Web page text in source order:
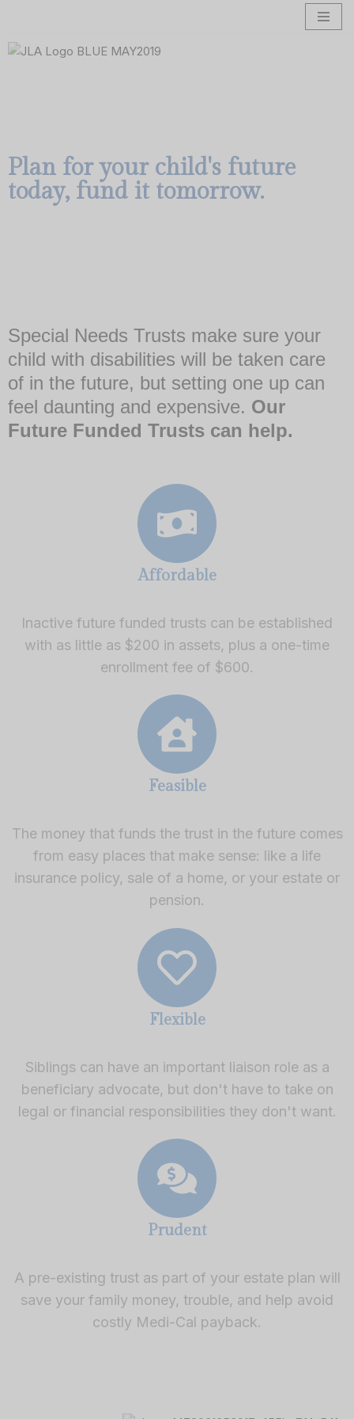
Skip
Plan for your child's future
today, fund it tomorrow.
Special Needs Trusts make sure your
child with disabilities will be taken care
of in the future, but setting one up can
feel daunting and expensive. Our
Future Funded Trusts can help.
Affordable
Inactive future funded trusts can be established
with as little as $200 in assets, plus a one-time
enrollment fee of $600.
Feasible
The money that funds the trust in the future comes
from easy places that make sense: like a life
insurance policy, sale of a home, or your estate or
pension.
Flexible
Siblings can have an important liaison role as a
beneficiary advocate, but don't have to take on
legal or financial responsibilities they don't want.
Prudent
A pre-existing trust as part of your estate plan will
save your family money, trouble, and help avoid
costly Medi-Cal payback.